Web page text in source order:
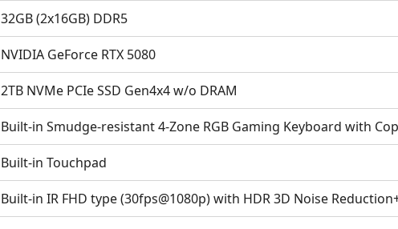
32GB (2x16GB) DDR5
NVIDIA GeForce RTX 5080
2TB NVMe PCIe SSD Gen4x4 w/o DRAM
Built-in Smudge-resistant 4-Zone RGB Gaming Keyboard with
Built-in Touchpad
Built-in IR FHD type (30fps@1080p) with HDR 3D Noise